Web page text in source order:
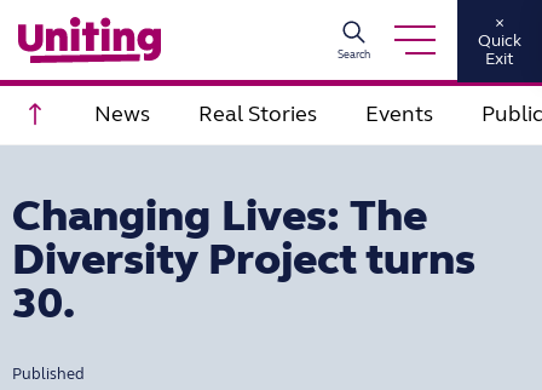
Search
×
Quick
Exit
Scroll to top
News Real Stories Events
Changing Lives: The
Diversity Project turns
30.
Published